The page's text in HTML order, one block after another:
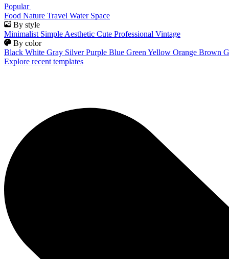
Popular
Food Nature Travel Water Space
By style
Minimalist Simple Aesthetic Cute Professional Vintage
By color
Black White Gray Silver Purple Blue Green Yellow Orange Brown
Explore recent templates